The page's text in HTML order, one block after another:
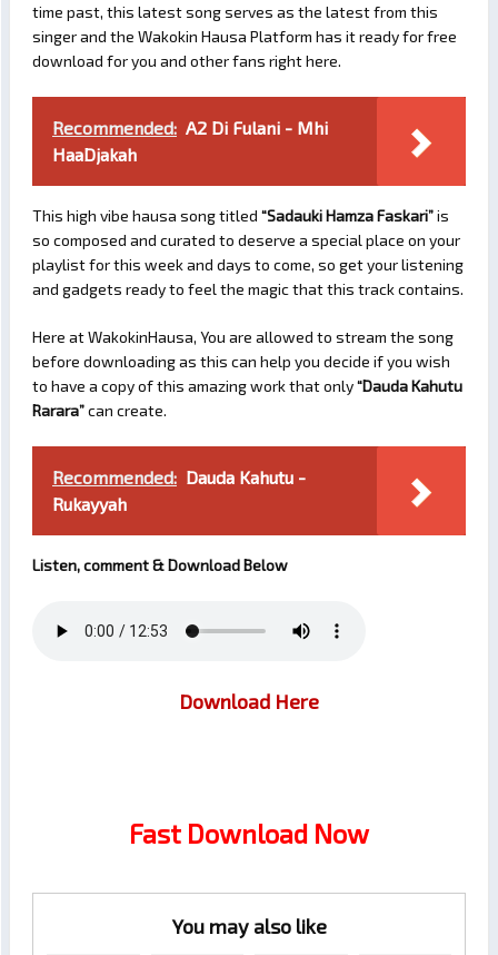
time past, this latest song serves as the latest from this
singer and the Wakokin Hausa Platform has it ready for free
download for you and other fans right here.
Recommended: A2 Di Fulani - Mhi
HaaDjakah
This high vibe hausa song titled “Sadauki Hamza Faskari”is
so composed and curated to deserve a special place on your
playlist for this week and days to come, so get your listening
and gadgets ready to feel the magic that this track contains.
Here at WakokinHausa, You are allowed to stream the song
before downloading as this can help you decide if you wish
to have a copy of this amazing work that only“Dauda Kahutu
Rarara”can create.
Recommended: Dauda Kahutu -
Rukayyah
Listen, comment & Download Below
Download Here
Fast Download Now
You may also like